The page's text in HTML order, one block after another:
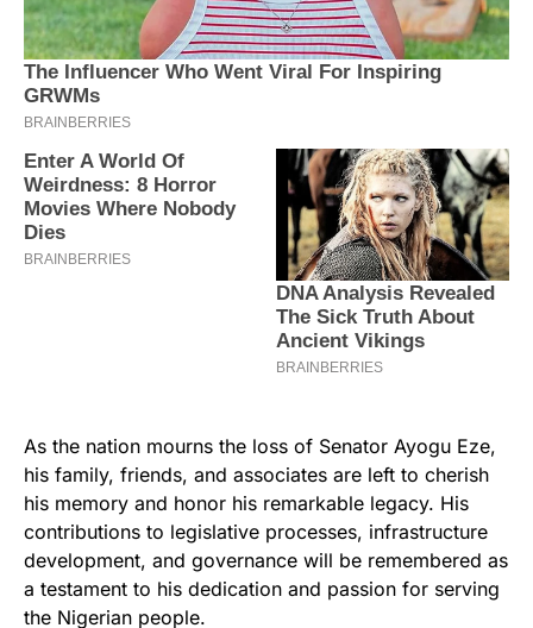
As the nation mourns the loss of Senator Ayogu Eze,
his family, friends, and associates are left to cherish
his memory and honor his remarkable legacy. His
contributions to legislative processes, infrastructure
development, and governance will be remembered as
a testament to his dedication and passion for serving
the Nigerian people.